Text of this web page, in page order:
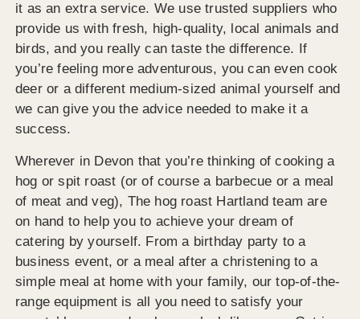
it as an extra service. We use trusted suppliers who
provide us with fresh, high-quality, local animals and
birds, and you really can taste the difference. If
you’re feeling more adventurous, you can even cook
deer or a different medium-sized animal yourself and
we can give you the advice needed to make it a
success.
Wherever in Devon that you’re thinking of cooking a
hog or spit roast (or of course a barbecue or a meal
of meat and veg), The hog roast Hartland team are
on hand to help you to achieve your dream of
catering by yourself. From a birthday party to a
business event, or a meal after a christening to a
simple meal at home with your family, our top-of-the-
range equipment is all you need to satisfy your